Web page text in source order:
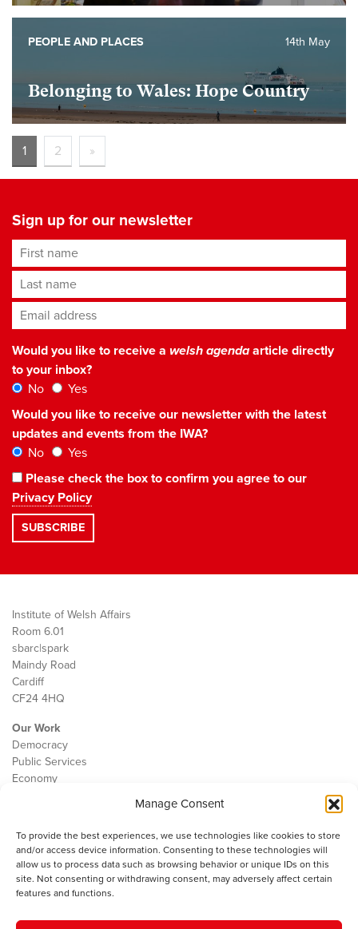
Manage Consent
To provide the best experiences, we use technologies like cookies to store
and/or access device information. Consenting to these technologies will
allow us to process data such as browsing behavior or unique IDs on this
site. Not consenting or withdrawing consent, may adversely affect certain
features and functions.
Belonging to Wales: Hope Country
14th May
PEOPLE AND PLACES
1 2 »
Sign up for our newsletter
First name
Last name
Email address*
Would you like to receive a welsh agendaarticle directly
to your inbox?
No
Yes
Would you like to receive our newsletter with the latest
updates and events from the IWA?
No
Yes
Please check the box to confirm you agree to our
Privacy Policy
Institute of Welsh Affairs
Room 6.01
sbarc|spark
Maindy Road
Cardiff
CF24 4HQ
Our Work
Democracy
Public Services
Economy
Contact
Cookie Policy